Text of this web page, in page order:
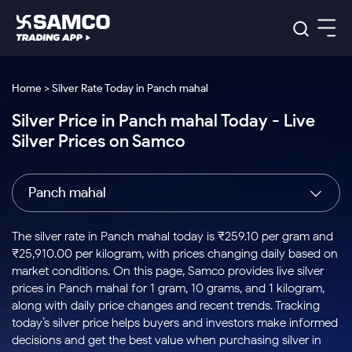
Indian Stocks
Intraday
Buy
Stocks to
Buy for a
Week
Bluechips
to Buy
for 3
Tactical
Stocks
to Trade
for 5
Days
Index
Index
to Buy
Today
Stock
Options
to Buy
for 5
Days
US Stocks
Stocks
to Buy
for 3
Months
Stocks
to Buy
for 6
ETF
ETFs
for
Long
Term
Samco Trading App
Samco Trading Platform
Nest Trader
RankMF
Samco Star
Global Market
Trading View Charting
MTF
Stock Plus
Stock SIP
Trade API
Indian Stocks
Equity
Intraday Stocks to Buy
Stocks to Buy for a Week
Bluechips to Buy for 3 Month
Mid-Small Caps for 3 Months
Stocks to Buy for 6 Months
Bluechips to Buy for a Year
Platforms
Samco Trading Platform
RankMF
Samco Star
Global Market
US Stocks
Pricing Details
Trading & Investing
Stocks
Futures & Options
ETFs
Commodity
Calculators
Corporate Action
Option Fair Value
Margin Calculator
Support
Help & Support
Learn
Home > Silver Rate Today in Panch mahal
Silver Price in Panch mahal Today - Live
Silver Prices on Samco
Panch mahal
The silver rate in Panch mahal today is ₹259.10 per gram and
₹25,910.00 per kilogram, with prices changing daily based on
market conditions. On this page, Samco provides live silver
prices in Panch mahal for 1 gram, 10 grams, and 1 kilogram,
along with daily price changes and recent trends. Tracking
today’s silver price helps buyers and investors make informed
decisions and get the best value when purchasing silver in